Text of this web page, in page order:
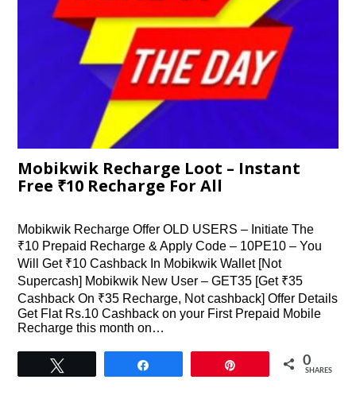
Mobikwik Recharge Loot – Instant
Free ₹10 Recharge For All
Mobikwik Recharge Offer OLD USERS – Initiate The
₹10 Prepaid Recharge & Apply Code – 10PE10 – You
Will Get ₹10 Cashback In Mobikwik Wallet [Not
Supercash] Mobikwik New User – GET35 [Get ₹35
Cashback On ₹35 Recharge, Not cashback] Offer Details
Get Flat Rs.10 Cashback on your First Prepaid Mobile
Recharge this month on…
0
SHARES